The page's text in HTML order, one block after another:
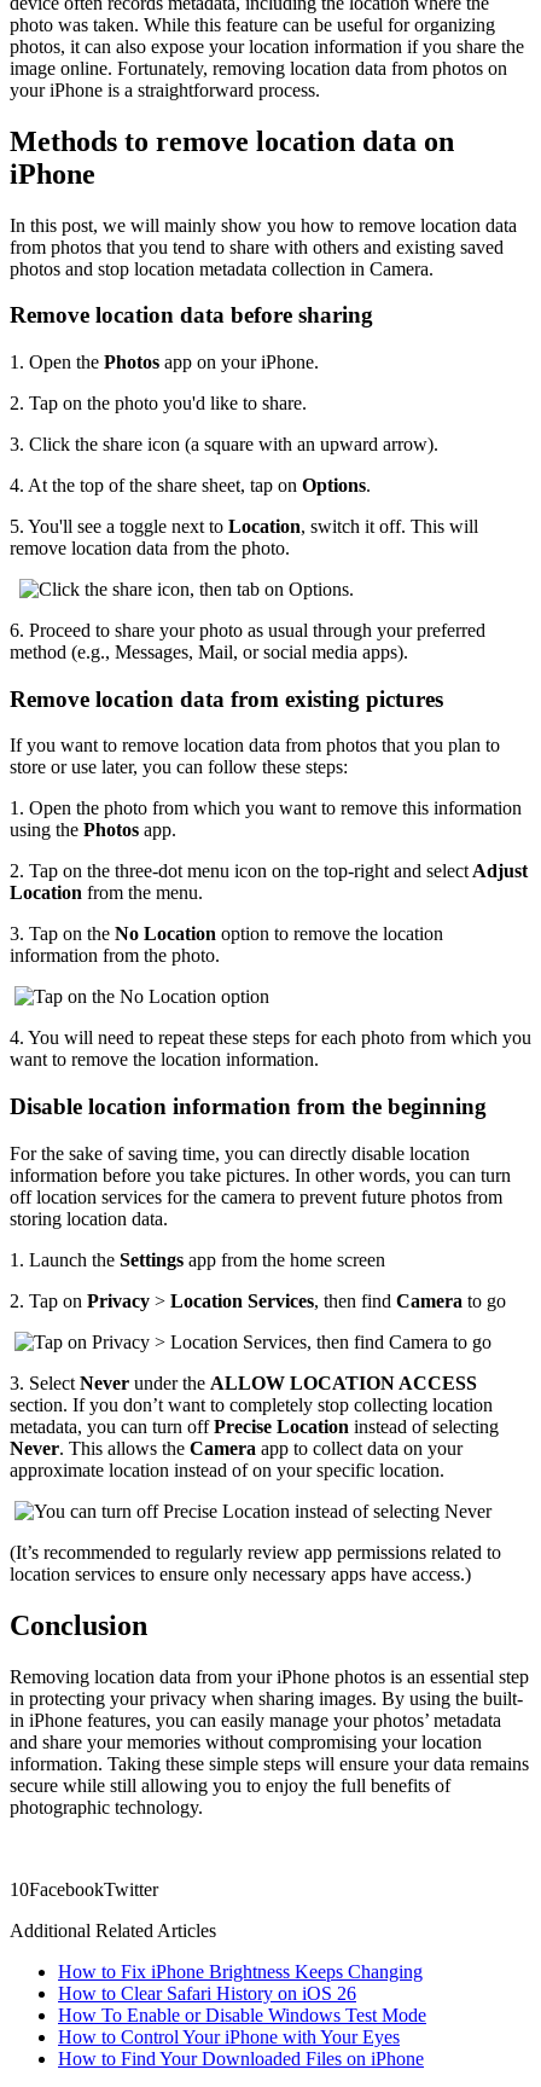
photo was taken. While this feature can be useful for organizing
photos, it can also expose your location information if you share the
image online. Fortunately, removing location data from photos on
your iPhone is a straightforward process.
Methods to remove location data on
iPhone
In this post, we will mainly show you how to remove location data
from photos that you tend to share with others and existing saved
photos and stop location metadata collection in Camera.
Remove location data before sharing
1. Open the Photos app on your iPhone.
2. Tap on the photo you'd like to share.
3. Click the share icon (a square with an upward arrow).
4. At the top of the share sheet, tap on Options.
5. You'll see a toggle next to Location, switch it off. This will
remove location data from the photo.
6. Proceed to share your photo as usual through your preferred
method (e.g., Messages, Mail, or social media apps).
Remove location data from existing pictures
If you want to remove location data from photos that you plan to
store or use later, you can follow these steps:
1. Open the photo from which you want to remove this information
using the Photos app.
2. Tap on the three-dot menu icon on the top-right and select Adjust
Location from the menu.
3. Tap on the No Location option to remove the location
information from the photo.
4. You will need to repeat these steps for each photo from which you
want to remove the location information.
Disable location information from the beginning
For the sake of saving time, you can directly disable location
information before you take pictures. In other words, you can turn
off location services for the camera to prevent future photos from
storing location data.
1. Launch the Settings app from the home screen
2. Tap on Privacy > Location Services, then find Camera to go
3. Select Never under the ALLOW LOCATION ACCESS
section. If you don’t want to completely stop collecting location
metadata, you can turn offPrecise Location instead of selecting
Never. This allows the Camera app to collect data on your
approximate location instead of on your specific location.
(It’s recommended to regularly review app permissions related to
location services to ensure only necessary apps have access.)
Conclusion
Removing location data from your iPhone photos is an essential step
in protecting your privacy when sharing images. By using the built-
in iPhone features, you can easily manage your photos’ metadata
and share your memories without compromising your location
information. Taking these simple steps will ensure your data remains
secure while still allowing you to enjoy the full benefits of
photographic technology.
10FacebookTwitter
Additional Related Articles
How to Fix iPhone Brightness Keeps Changing
How to Clear Safari History on iOS 26
How To Enable or Disable Windows Test Mode
How to Control Your iPhone with Your Eyes
How to Find Your Downloaded Files on iPhone